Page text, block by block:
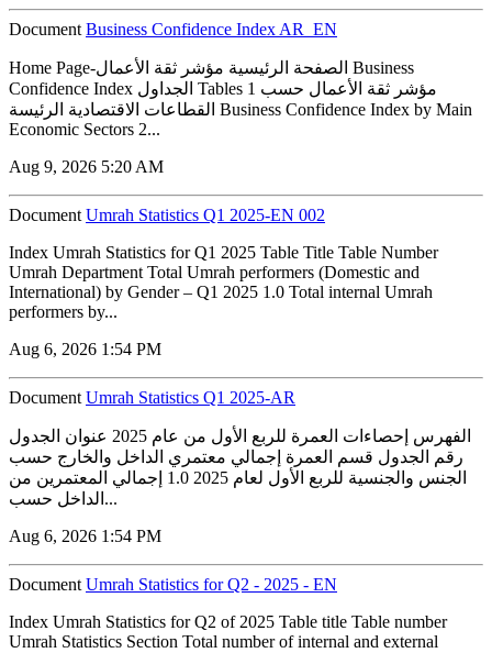
Document Business Confidence Index AR_EN
Home Page-الصفحة الرئيسية مؤشر ثقة الأعمال Business
Confidence Index الجداول Tables 1 مؤشر ثقة الأعمال حسب
القطاعات الاقتصادية الرئيسة Business Confidence Index by Main
Economic Sectors 2...
Aug 9, 2026 5:20 AM
Document Umrah Statistics Q1 2025-EN 002
Index Umrah Statistics for Q1 2025 Table Title Table Number
Umrah Department Total Umrah performers (Domestic and
International) by Gender – Q1 2025 1.0 Total internal Umrah
performers by...
Aug 6, 2026 1:54 PM
Document Umrah Statistics Q1 2025-AR
الفهرس إحصاءات العمرة للربع الأول من عام 2025 عنوان الجدول
رقم الجدول قسم العمرة إجمالي معتمري الداخل والخارج حسب
الجنس والجنسية للربع الأول لعام 2025 1.0 إجمالي المعتمرين من
الداخل حسب...
Aug 6, 2026 1:54 PM
Document Umrah Statistics for Q2 - 2025 - EN
Index Umrah Statistics for Q2 of 2025 Table title Table number
Umrah Statistics Section Total number of internal and external